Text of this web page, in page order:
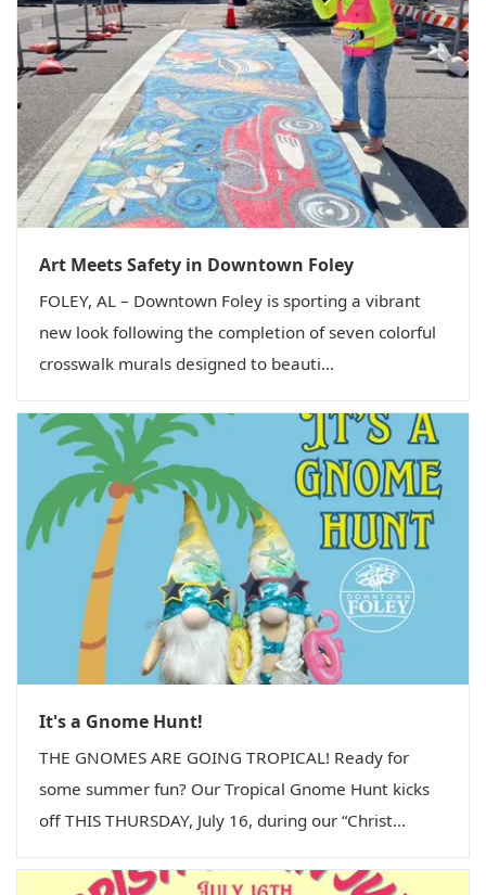
Art Meets Safety in Downtown Foley
FOLEY, AL – Downtown Foley is sporting a vibrant
new look following the completion of seven colorful
crosswalk murals designed to beauti...
It's a Gnome Hunt!
THE GNOMES ARE GOING TROPICAL! Ready for
some summer fun? Our Tropical Gnome Hunt kicks
off THIS THURSDAY, July 16, during our “Christ...